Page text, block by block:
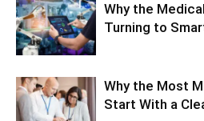
Why the
Turning to
Why the Most
Start With a